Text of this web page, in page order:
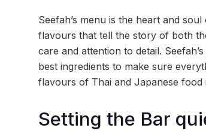
Seefah’s menu is the heart and
flavours that tell the story of both
care and attention to detail.
best ingredients to make sure
flavours of Thai and Japanese food
Setting the Bar